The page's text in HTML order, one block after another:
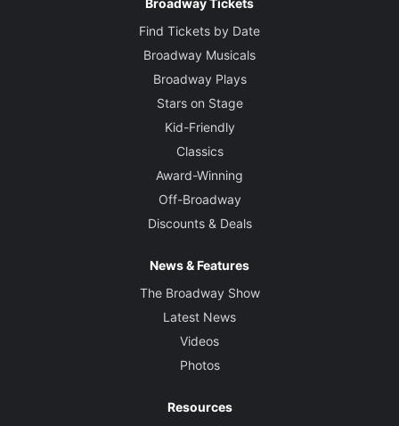
Broadway Tickets
Find Tickets by Date
Broadway Musicals
Broadway Plays
Stars on Stage
Kid-Friendly
Classics
Award-Winning
Off-Broadway
Discounts & Deals
News & Features
The Broadway Show
Latest News
Videos
Photos
Resources